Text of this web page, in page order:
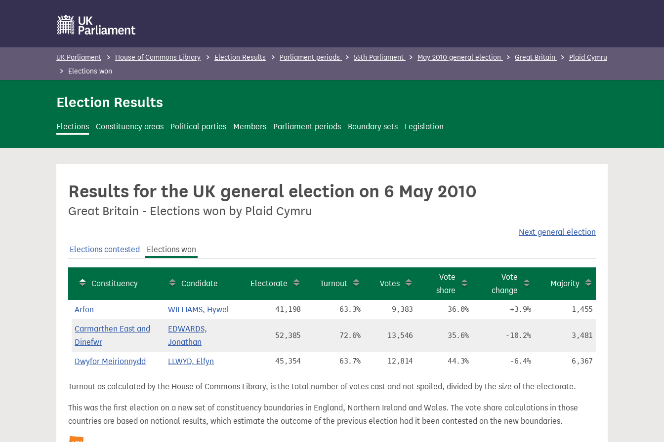
o
c
UK Parliament House of Commons Library Election Results Parliament periods 55th Parliament May 2010 general election Great Britain
Plaid Cymru
Elections won
Election Results
Elections Constituency areas Political parties Members Parliament periods Boundary sets Legislation
Results for the UK general election on 6 May 2010
Great Britain - Elections won by Plaid Cymru
Next general election
Elections contested
Elections won
Constituency Candidate Electorate Turnout Votes
Vote
share
Vote
change
Majority
Arfon WILLIAMS, Hywel 41,198 63.3% 9,383 36.0% +3.9% 1,455
Carmarthen East and
Dinefwr
EDWARDS,
Jonathan
52,385 72.6% 13,546 35.6% -10.2% 3,481
Dwyfor Meirionnydd LLWYD, Elfyn 45,354 63.7% 12,814 44.3% -6.4% 6,367
Turnout as calculated by the House of Commons Library, is the total number of votes cast and not spoiled, divided by the size of the electorate.
This was the first election on a new set of constituency boundaries in England, Northern Ireland and Wales. The vote share calculations in those
countries are based on notional results, which estimate the outcome of the previous election had it been contested on the new boundaries.